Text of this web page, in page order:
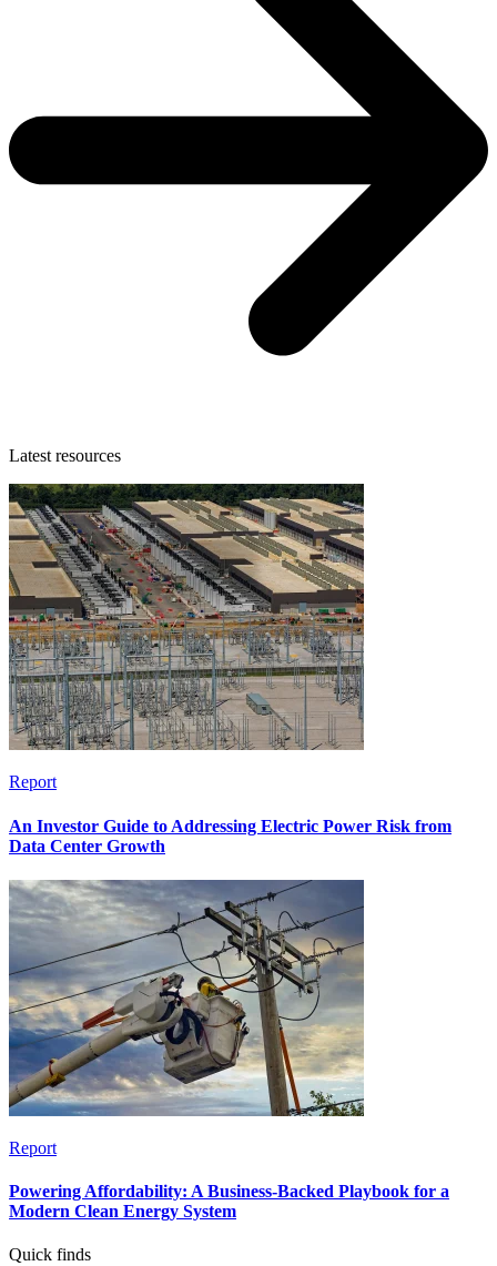
Latest resources
Report
An Investor Guide to Addressing Electric Power Risk from
Data Center Growth
Report
Powering Affordability: A Business-Backed Playbook for a
Modern Clean Energy System
Quick finds